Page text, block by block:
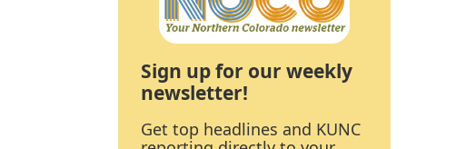
Sign up for our weekly
newsletter!
Get top headlines and KUNC